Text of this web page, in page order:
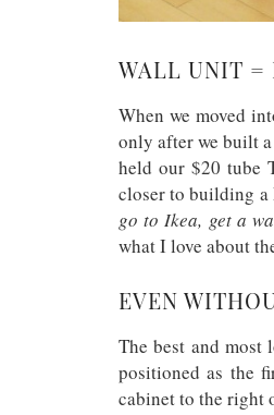
WALL UNIT =
When we moved
only after we built
held our $20 tube
closer to building
go to Ikea, get a
what I love about
EVEN
The best and
positioned as the
cabinet to the right